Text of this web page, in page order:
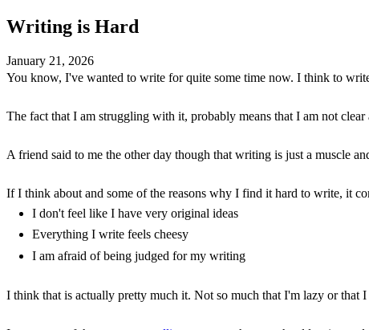
Writing is Hard
January 21, 2026
You know, I've wanted to write for quite some time now. I think to
The fact that I am struggling with it, probably means that I am not
A friend said to me the other day though that writing is just a muscle
If I think about and some of the reasons why I find it hard to write, it
I don't feel like I have very original ideas
Everything I write feels cheesy
I am afraid of being judged for my writing
I think that is actually pretty much it. Not so much that I'm lazy or that